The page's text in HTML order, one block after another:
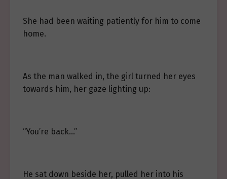
She had been waiting patiently for him to come
home.
As the man walked in, the girl turned her eyes
towards him, her gaze lighting up:
“You’re back…”
He sat down beside her, pulled her into his